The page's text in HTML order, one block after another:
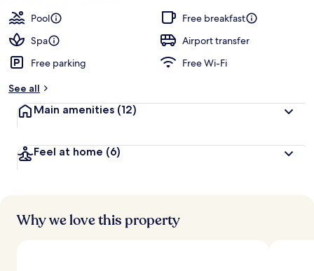
Pool
Free breakfast
Spa
Airport transfer
Free parking
Free Wi-Fi
See all
Main amenities (12)
Feel at home (6)
Why we love this property